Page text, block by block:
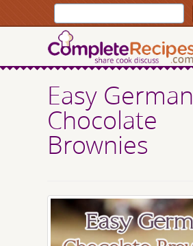
Easy German
Chocolate
Brownies